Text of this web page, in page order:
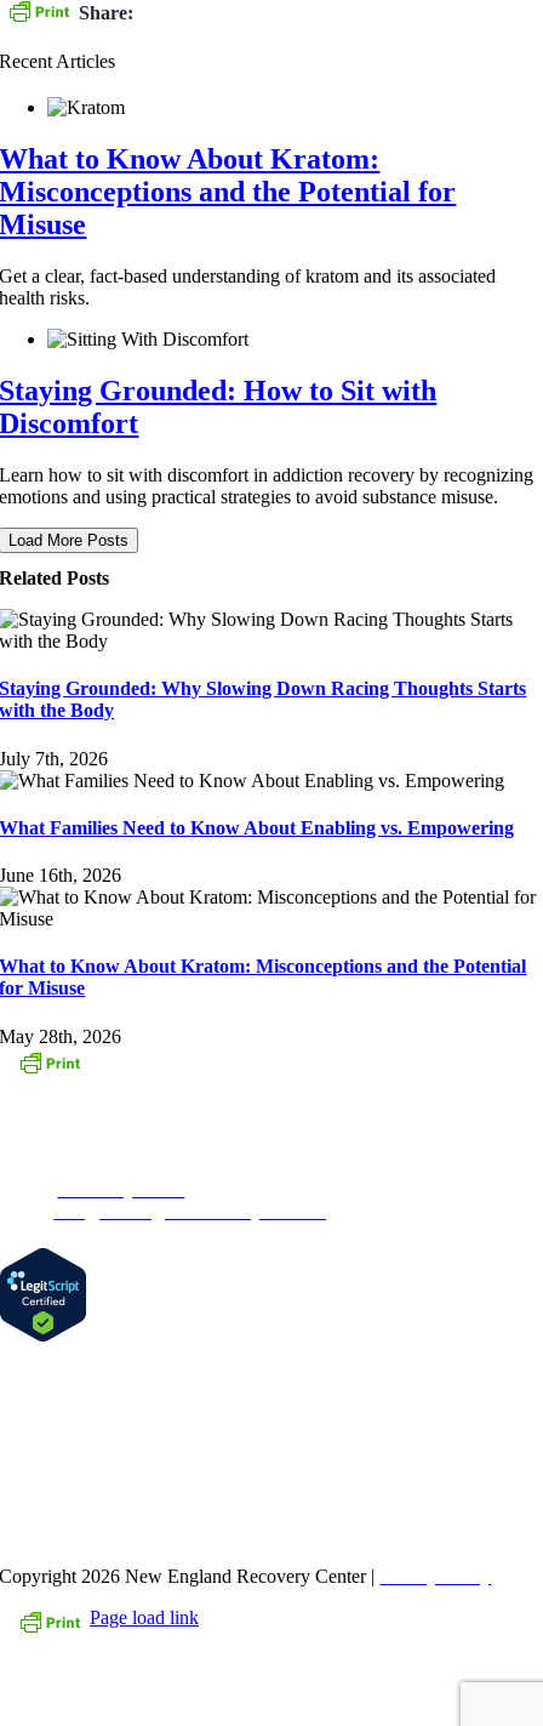
Share:
Recent Articles
What to Know About Kratom:
Misconceptions and the Potential for
Misuse
Get a clear, fact-based understanding of kratom and its associated
health risks.
Staying Grounded: How to Sit with
Discomfort
Learn how to sit with discomfort in addiction recovery by recognizing
emotions and using practical strategies to avoid substance misuse.
Load More Posts
Related Posts
Staying Grounded: Why Slowing Down Racing Thoughts Starts
with the Body
July 7th, 2026
What Families Need to Know About Enabling vs. Empowering
June 16th, 2026
What to Know About Kratom: Misconceptions and the Potential
for Misuse
May 28th, 2026
Copyright 2026 New England Recovery Center |
Page load link